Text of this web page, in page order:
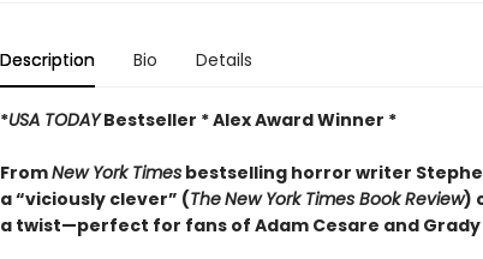
Description Bio Details
*USA TODAYBestseller * Alex Award Winner *
FromNew York Timesbestselling horror writer
a “viciously clever” (TheNew York Times Book Review)
a twist—perfect for fans of Adam Cesare and Grady